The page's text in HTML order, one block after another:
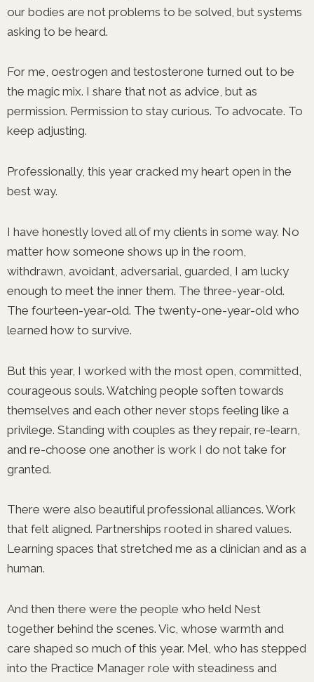
our bodies are not problems to be solved, but systems
asking to be heard.
For me, oestrogen and testosterone turned out to be
the magic mix. I share that not as advice, but as
permission. Permission to stay curious. To advocate. To
keep adjusting.
Professionally, this year cracked my heart open in the
best way.
I have honestly loved all of my clients in some way. No
matter how someone shows up in the room,
withdrawn, avoidant, adversarial, guarded, I am lucky
enough to meet the inner them. The three-year-old.
The fourteen-year-old. The twenty-one-year-old who
learned how to survive.
But this year, I worked with the most open, committed,
courageous souls. Watching people soften towards
themselves and each other never stops feeling like a
privilege. Standing with couples as they repair, re-learn,
and re-choose one another is work I do not take for
granted.
There were also beautiful professional alliances. Work
that felt aligned. Partnerships rooted in shared values.
Learning spaces that stretched me as a clinician and as a
human.
And then there were the people who held Nest
together behind the scenes. Vic, whose warmth and
care shaped so much of this year. Mel, who has stepped
into the Practice Manager role with steadiness and